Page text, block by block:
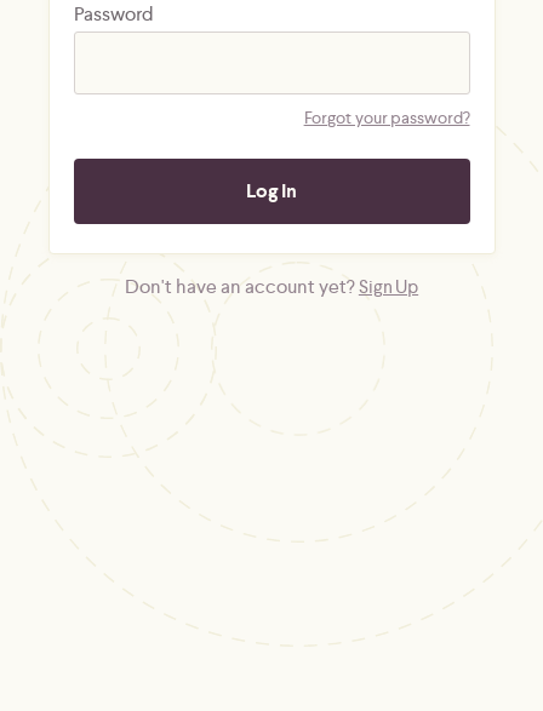
Password
Forgot your password?
Don't have an account yet?Sign Up